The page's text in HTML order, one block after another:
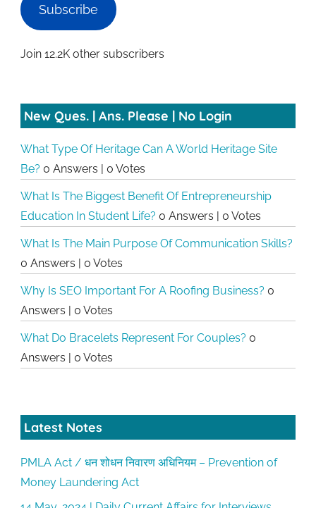
Subscribe
Join 12.2K other subscribers
New Ques. | Ans. Please | No Login
What Type Of Heritage Can A World Heritage Site
Be? 0 Answers 0 Votes
What Is The Biggest Benefit Of Entrepreneurship
Education In Student Life? 0 Answers 0 Votes
What Is The Main Purpose Of Communication Skills?
0 Answers
0 Votes
Why Is SEO Important For A Roofing Business? 0
Answers
0 Votes
What Do Bracelets Represent For Couples? 0
Answers
0 Votes
Latest Notes
PMLA Act / धन शोधन निवारण अधिनियम – Prevention of
Money Laundering Act